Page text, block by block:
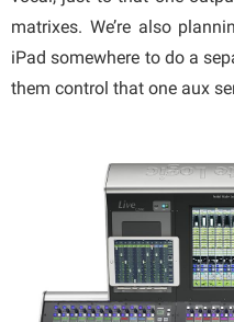
matrixes. We’re also
iPad somewhere to do a
them control that one aux